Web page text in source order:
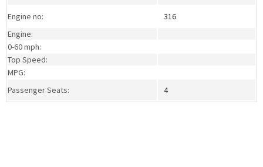
Engine no:
316
Engine:
0-60 mph:
Top Speed:
MPG:
Passenger Seats:
4